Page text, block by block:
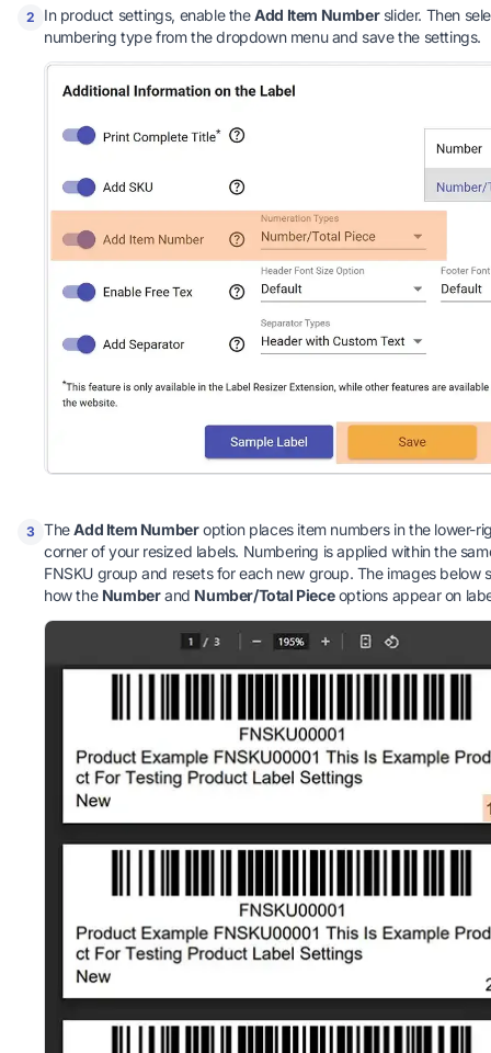
2 In product settings, enable theAdd Item Numberslider. Then
numbering type from the dropdown menu and save the settings.
3 TheAdd Item Numberoption places item numbers in the lower-
corner of your resized labels. Numbering is applied within the
FNSKU group and resets for each new group. The images below
how the Numberand Number/Total Pieceoptions appear on